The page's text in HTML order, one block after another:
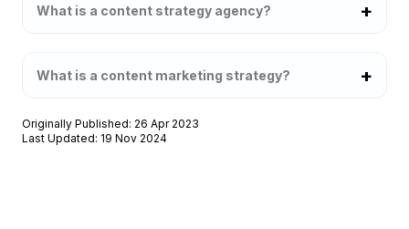
What is a content strategy agency?
What is a content marketing strategy?
Originally Published: 26 Apr 2023
Last Updated: 19 Nov 2024